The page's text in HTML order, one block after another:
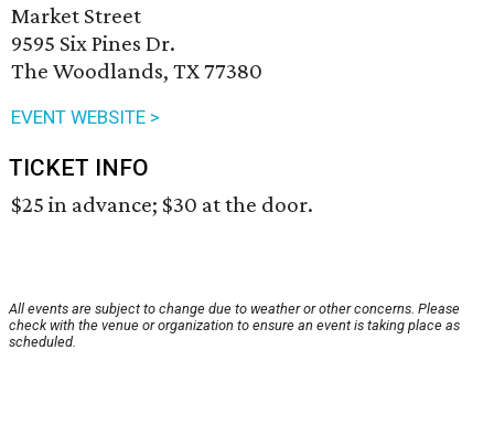
Market Street
9595 Six Pines Dr.
The Woodlands, TX 77380
EVENT WEBSITE >
TICKET INFO
$25 in advance; $30 at the door.
All events are subject to change due to weather or other concerns. Please
check with the venue or organization to ensure an event is taking place as
scheduled.